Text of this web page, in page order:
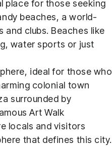
place for those seeking
beaches, a world-
and clubs. Beaches like
water sports or just
ideal for those who
colonial town
surrounded by
Art Walk
locals and visitors
that defines this city.